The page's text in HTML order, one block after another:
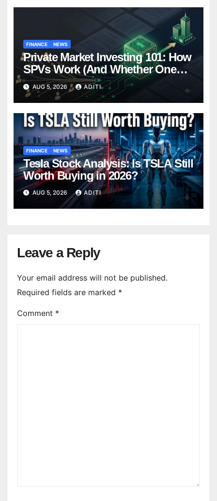
FINANCE NEWS
Private Market Investing 101: How
SPVs Work (And Whether One
Belongs In Your Portfolio)
AUG 5, 2026 ADITI
FINANCE NEWS
Tesla Stock Analysis: Is TSLA Still
Worth Buying in 2026?
AUG 5, 2026 ADITI
Leave a Reply
Your email address will not be published.
Required fields are marked *
Comment *